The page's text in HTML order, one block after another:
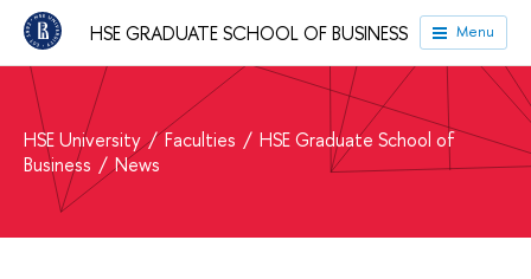
HSE GRADUATE SCHOOL OF BUSINESS Menu
HSE University Faculties
HSE Graduate School of
Business
News